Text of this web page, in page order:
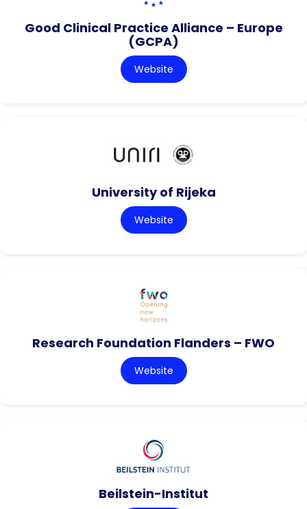
Good Clinical Practice Alliance – Europe
(GCPA)
Website
University of Rijeka
Website
Research Foundation Flanders – FWO
Website
Beilstein-Institut